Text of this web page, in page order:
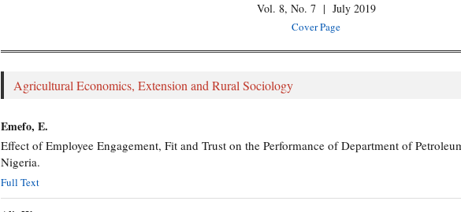
Vol. 8, No. 7 | July 2019
Cover Page
Agricultural Economics, Extension and Rural Sociology
Emefo, E.
Effect of Employee Engagement, Fit and Trust on the Performance of Department of
Nigeria.
Full Text